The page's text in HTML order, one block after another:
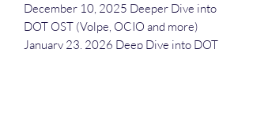
December 10, 2025 Deeper Dive into
DOT OST (Volpe, OCIO and more)
January 23, 2026 Deep Dive into DOT